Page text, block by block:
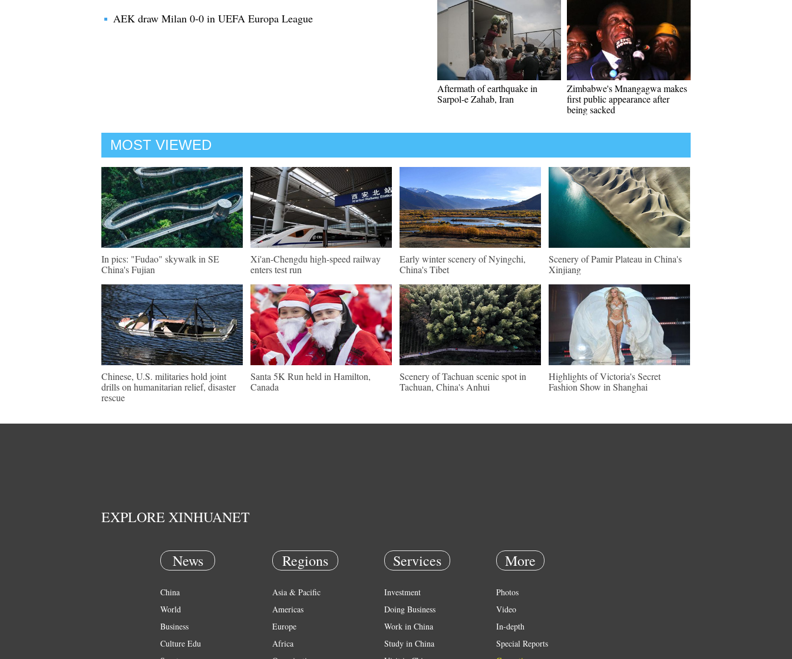
AEK draw Milan 0-0 in UEFA Europa League
Aftermath of earthquake in
Sarpol-e Zahab, Iran
Zimbabwe's Mnangagwa makes
first public appearance after
being sacked
MOST VIEWED
In pics: "Fudao" skywalk in SE
China's Fujian
Xi'an-Chengdu high-speed railway
enters test run
Early winter scenery of Nyingchi,
China's Tibet
Scenery of Pamir Plateau in China's
Xinjiang
Chinese, U.S. militaries hold joint
drills on humanitarian relief, disaster
rescue
Santa 5K Run held in Hamilton,
Canada
Scenery of Tachuan scenic spot in
Tachuan, China's Anhui
Highlights of Victoria's Secret
Fashion Show in Shanghai
EXPLORE XINHUANET
News
China
World
Business
Culture Edu
Regions
Asia & Pacific
Americas
Europe
Africa
Services
Investment
Doing Business
Work in China
Study in China
More
Photos
Video
In-depth
Special Reports